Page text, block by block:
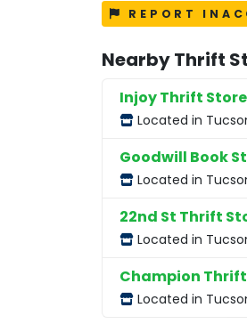
REPORT
Nearby Thrift
Injoy Thrift
Located in
Goodwill Book
Located in
22nd St Thrift
Located in
Champion Thrift
Located in